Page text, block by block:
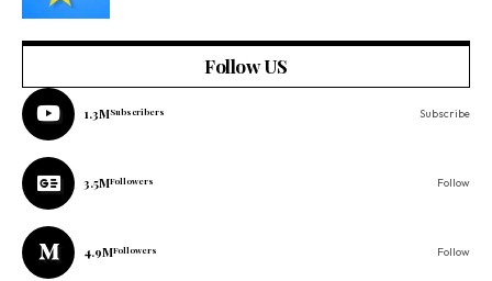
Follow US
1.3MSubscribers Subscribe
3.5MFollowers Follow
4.9MFollowers Follow